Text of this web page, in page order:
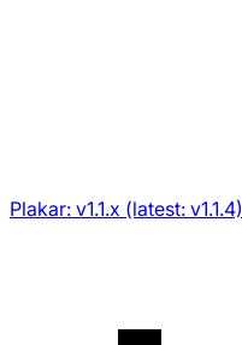
Plakar: v1.1.x (latest: v1.1.4)